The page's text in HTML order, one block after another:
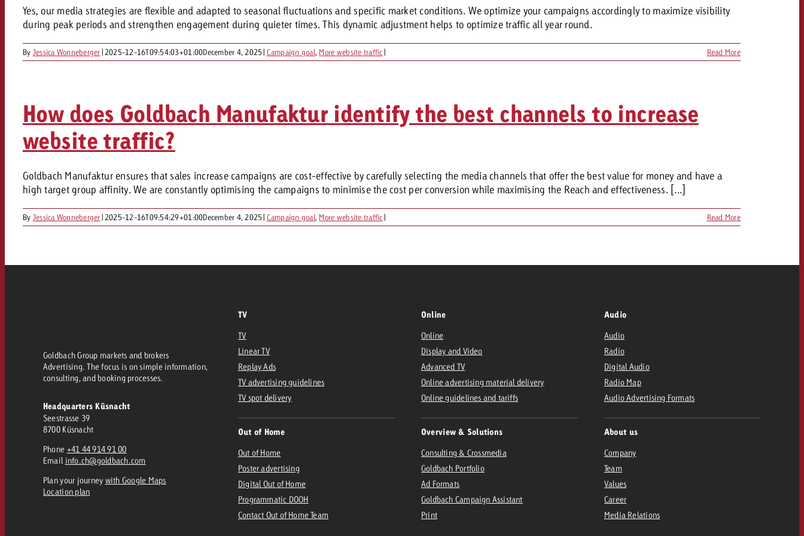
Contact
Yes, our media strategies are flexible and adapted to seasonal fluctuations and specific market conditions. We optimize your campaigns accordingly to maximize visibility
during peak periods and strengthen engagement during quieter times. This dynamic adjustment helps to optimize traffic all year round.
By Jessica Wonneberger| 2025-12-16T09:54:03+01:00December 4, 2025| Campaign goal, More website traffic| Read More
How does Goldbach Manufaktur identify the best channels to increase
website traffic?
Goldbach Manufaktur ensures that sales increase campaigns are cost-effective by carefully selecting the media channels that offer the best value for money and have a
high target group affinity. We are constantly optimising the campaigns to minimise the cost per conversion while maximising the Reach and effectiveness. [...]
By Jessica Wonneberger| 2025-12-16T09:54:29+01:00December 4, 2025| Campaign goal, More website traffic| Read More
Goldbach Group markets and brokers
Advertising. The focus is on simple information,
consulting, and booking processes.
Headquarters Küsnacht
Seestrasse 39
8700 Küsnacht
Phone +41 44 914 91 00
Email info.ch@goldbach.com
Plan your journey with Google Maps
Location plan
TV
TV
Linear TV
Replay Ads
TV advertising guidelines
TV spot delivery
Out of Home
Out of Home
Poster advertising
Digital Out of Home
Programmatic DOOH
Contact Out of Home Team
Online
Online
Display and Video
Advanced TV
Online advertising material delivery
Online guidelines and tariffs
Overview & Solutions
Consulting & Crossmedia
Goldbach Portfolio
Ad Formats
Goldbach Campaign Assistant
Print
Audio
Audio
Radio
Digital Audio
Radio Map
Audio Advertising Formats
About us
Company
Team
Values
Career
Media Relations